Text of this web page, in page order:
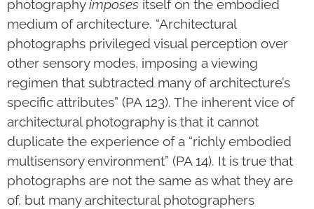
photographyimposes itself on the embodied
medium of architecture. “Architectural
photographs privileged visual perception over
other sensory modes, imposing a viewing
regimen that subtracted many of architecture’s
specific attributes” (PA 123). The inherent vice of
architectural photography is that it cannot
duplicate the experience of a “richly embodied
multisensory environment” (PA 14). It is true that
photographs are not the same as what they are
of, but many architectural photographers